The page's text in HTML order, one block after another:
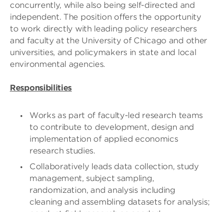
concurrently, while also being self-directed and
independent. The position offers the opportunity
to work directly with leading policy researchers
and faculty at the University of Chicago and other
universities, and policymakers in state and local
environmental agencies.
Responsibilities
Works as part of faculty-led research teams
to contribute to development, design and
implementation of applied economics
research studies.
Collaboratively leads data collection, study
management, subject sampling,
randomization, and analysis including
cleaning and assembling datasets for analysis;